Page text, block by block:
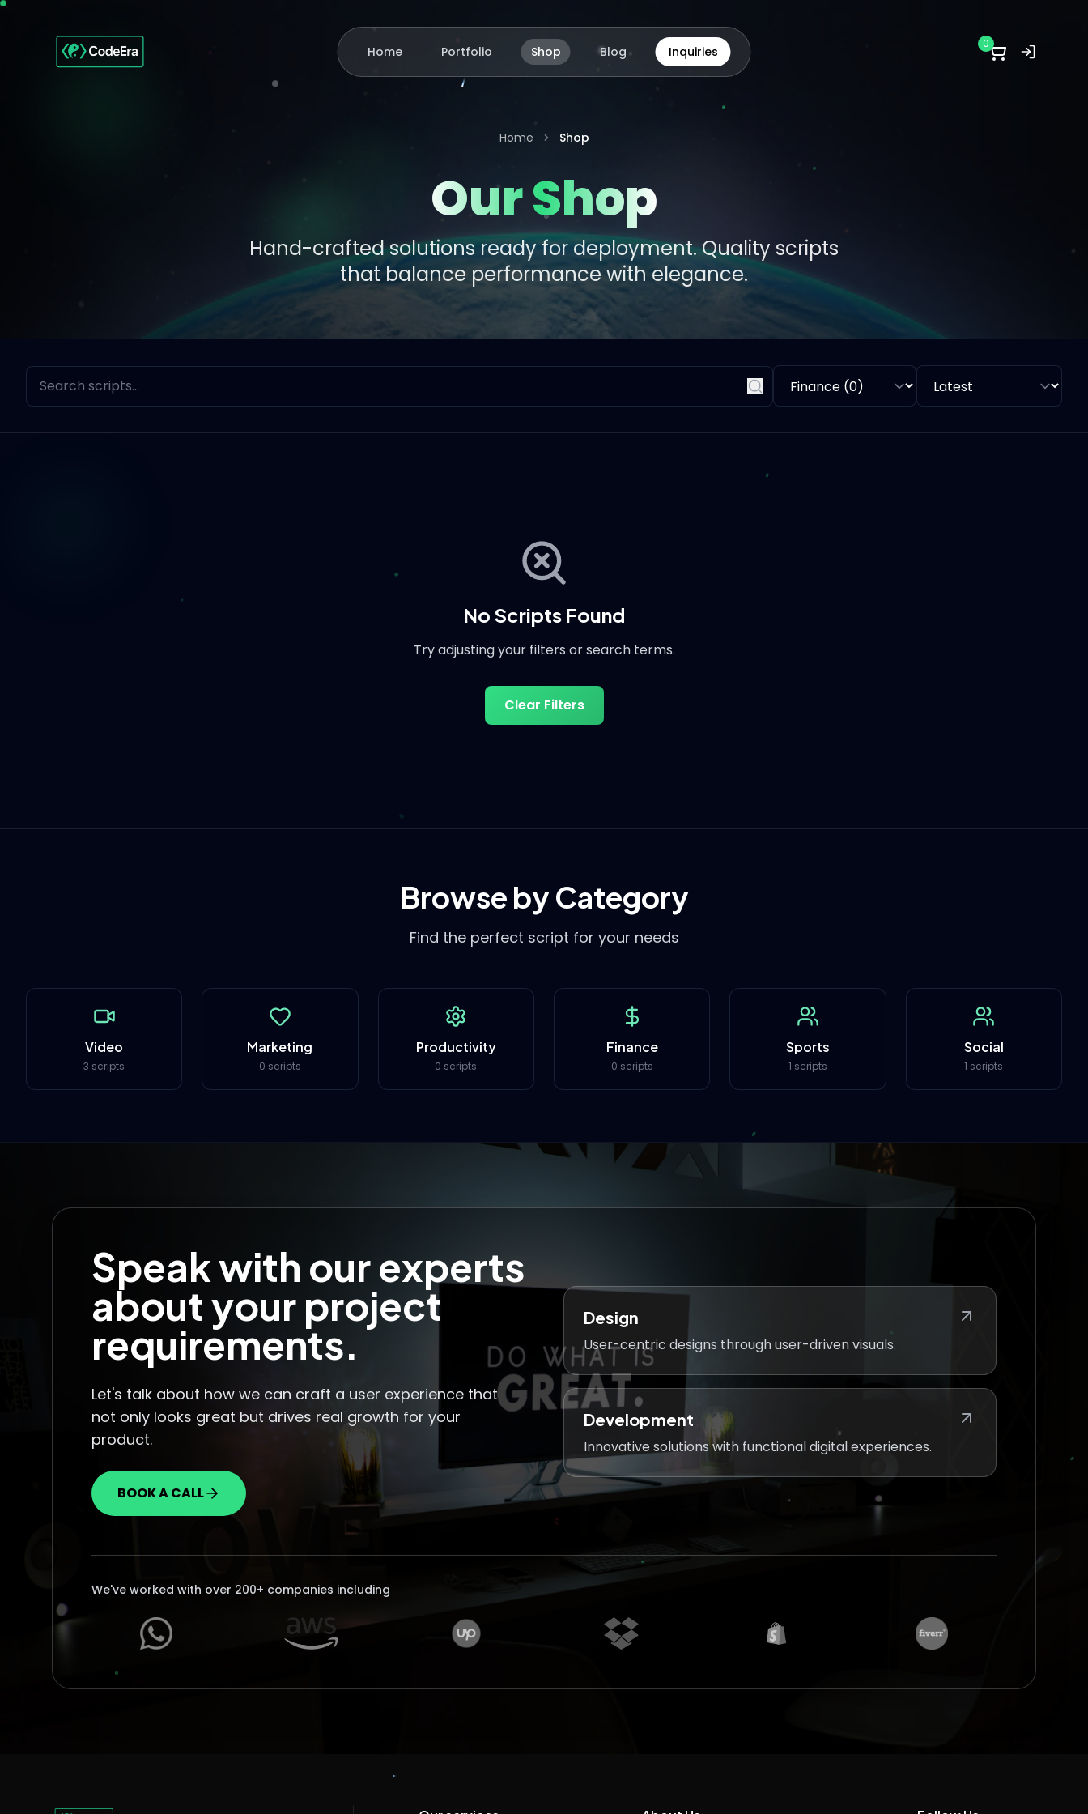
Home Portfolio Shop Blog Inquiries
0
Home Shop
Our Shop
Hand-crafted solutions ready for deployment. Quality scripts
that balance performance with elegance.
No Scripts Found
Try adjusting your filters or search terms.
Clear Filters
Browse by Category
Find the perfect script for your needs
Video
3 scripts
Marketing
0 scripts
Productivity
0 scripts
Finance
0 scripts
Sports
1 scripts
Social
1 scripts
Speak with our experts
about your project
requirements.
Let's talk about how we can craft a user experience that
not only looks great but drives real growth for your
product.
BOOK A CALL
Design
User-centric designs through user-driven visuals.
Development
Innovative solutions with functional digital experiences.
We've worked with over 200+ companies including